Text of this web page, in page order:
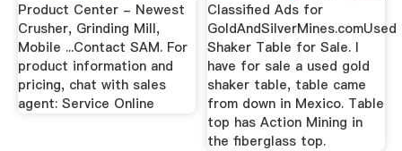
Product Center - Newest
Crusher, Grinding Mill,
Mobile ...Contact SAM. For
product information and
pricing, chat with sales
agent: Service Online
Classified Ads for
GoldAndSilverMines.comUsed
Shaker Table for Sale. I
have for sale a used gold
shaker table, table came
from down in Mexico. Table
top has Action Mining in
the fiberglass top.